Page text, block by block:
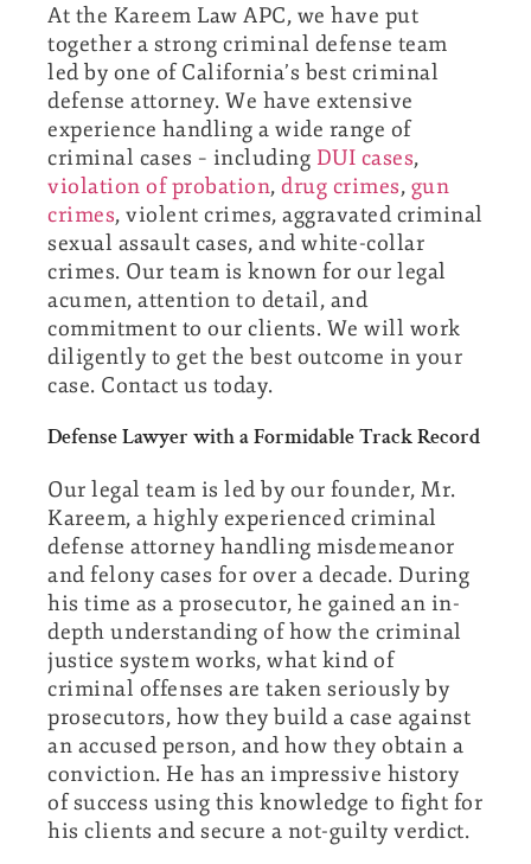
At the Kareem Law APC, we have put
together a strong criminal defense team
led by one of California’s best criminal
defense attorney. We have extensive
experience handling a wide range of
criminal cases – including DUI cases,
violation of probation, drug crimes, gun
crimes, violent crimes, aggravated criminal
sexual assault cases, and white-collar
crimes. Our team is known for our legal
acumen, attention to detail, and
commitment to our clients. We will work
diligently to get the best outcome in your
case. Contact us today.
Defense Lawyer with a Formidable Track Record
Our legal team is led by our founder, Mr.
Kareem, a highly experienced criminal
defense attorney handling misdemeanor
and felony cases for over a decade. During
his time as a prosecutor, he gained an in-
depth understanding of how the criminal
justice system works, what kind of
criminal offenses are taken seriously by
prosecutors, how they build a case against
an accused person, and how they obtain a
conviction. He has an impressive history
of success using this knowledge to fight for
his clients and secure a not-guilty verdict.